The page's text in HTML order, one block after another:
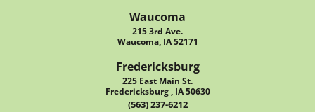
Waucoma
215 3rd Ave.
Waucoma, IA 52171
Fredericksburg
225 East Main St.
Fredericksburg , IA 50630
(563) 237-6212